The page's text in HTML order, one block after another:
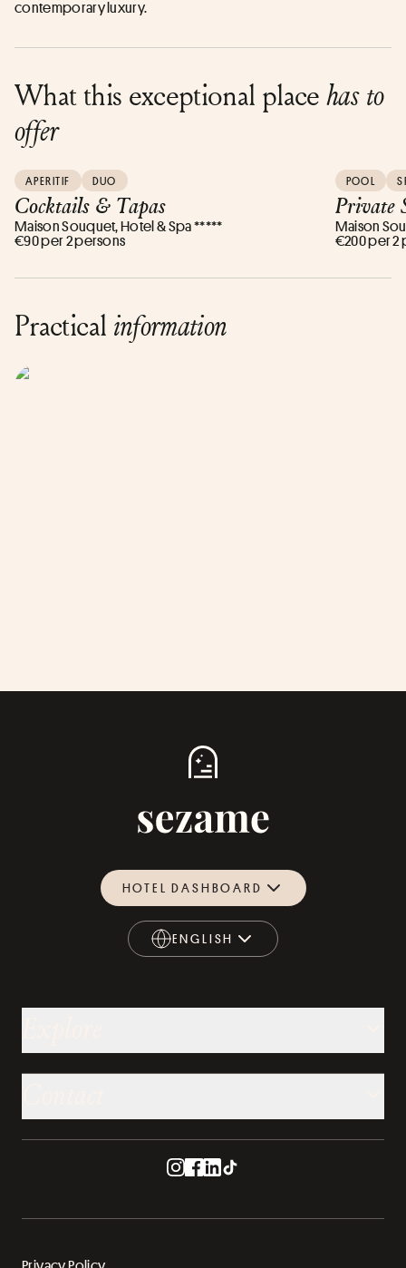
contemporary luxury.
What this exceptional placehas to
offer
APERITIF DUO
Cocktails & Tapas
Maison Souquet, Hotel & Spa *****
€90 per 2 persons
POOL
Private
Maison
€200 per 2
Practical information
HOTEL DASHBOARD
ENGLISH
ENGLISH